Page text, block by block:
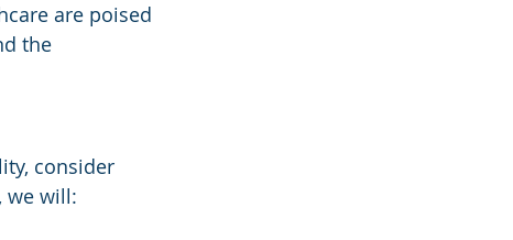
are poised
the
consider
we will: